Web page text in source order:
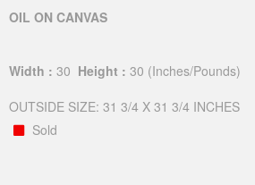
OIL ON CANVAS
Width : 30 Height : 30 (Inches/Pounds)
OUTSIDE SIZE: 31 3/4 X 31 3/4 INCHES
Sold